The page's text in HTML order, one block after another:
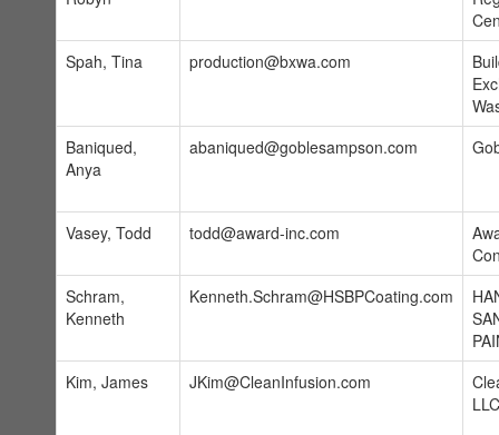
Spah, Tina
production@bxwa.com
Baniqued,
Anya
abaniqued@goblesampson.com
Vasey, Todd todd@award-inc.com
Schram,
Kenneth
Kenneth.Schram@HSBPCoating.com
Kim, James
JKim@CleanInfusion.com
LLC